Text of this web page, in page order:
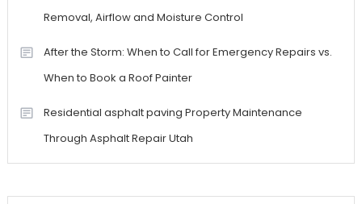
Removal, Airflow and Moisture Control
After the Storm: When to Call for Emergency Repairs vs.
When to Book a Roof Painter
Residential asphalt paving Property Maintenance
Through Asphalt Repair Utah